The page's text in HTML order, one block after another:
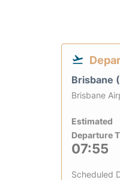
Brisbane
Brisbane
Estimated
Departure
07:55
Scheduled